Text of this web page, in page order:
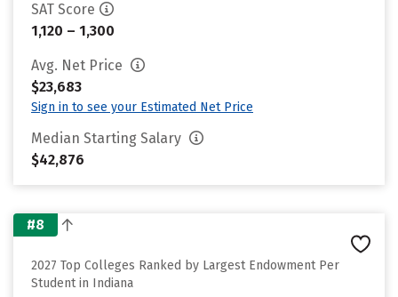
SAT Score
1,120 – 1,300
Avg. Net Price
$23,683
Sign in to see your Estimated Net Price
Median Starting Salary
$42,876
#8
2027 Top Colleges Ranked by Largest Endowment Per
Student in Indiana